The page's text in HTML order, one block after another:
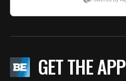
GET THE APP